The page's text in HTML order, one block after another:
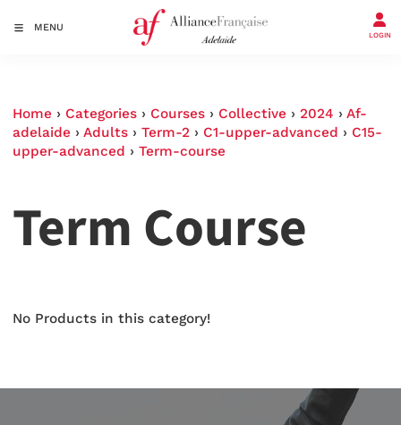
MENU
LOGIN
Home › Categories › Courses › Collective › 2024 › Af-
adelaide › Adults › Term-2 › C1-upper-advanced › C15-
upper-advanced › Term-course
Term Course
No Products in this category!